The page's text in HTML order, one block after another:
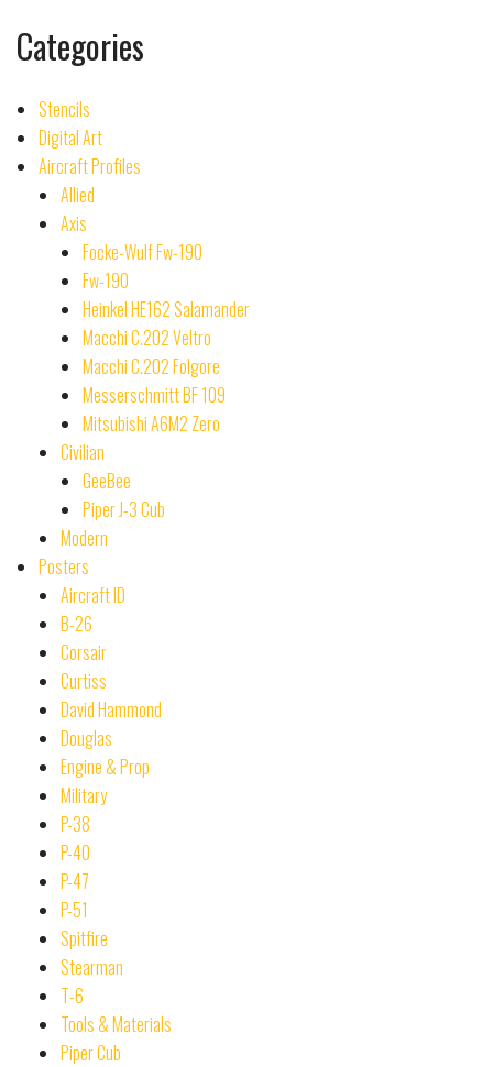
Categories
Stencils
Digital Art
Aircraft Profiles
Allied
Axis
Focke-Wulf Fw-190
Fw-190
Heinkel HE162 Salamander
Macchi C.202 Veltro
Macchi C.202 Folgore
Messerschmitt BF 109
Mitsubishi A6M2 Zero
Civilian
GeeBee
Piper J-3 Cub
Modern
Posters
Aircraft ID
B-26
Corsair
Curtiss
David Hammond
Douglas
Engine & Prop
Military
P-38
P-40
P-47
P-51
Spitfire
Stearman
T-6
Tools & Materials
Piper Cub